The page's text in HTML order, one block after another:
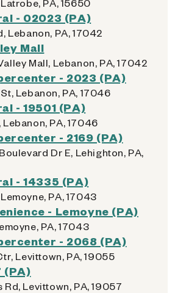
PA, 15650
- 02023 (PA)
Lebanon, PA, 17042
Mall
Mall, Lebanon, PA, 17042
- 2023 (PA)
Lebanon, PA, 17046
- 19501 (PA)
PA, 17046
- 2169 (PA)
Dr E, Lehighton, PA,
- 14335 (PA)
PA, 17043
- Lemoyne (PA)
PA, 17043
- 2068 (PA)
Levittown, PA, 19055
(PA)
Levittown, PA, 19057